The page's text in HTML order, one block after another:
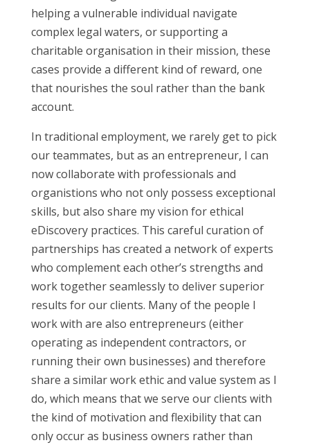
helping a vulnerable individual navigate
complex legal waters, or supporting a
charitable organisation in their mission, these
cases provide a different kind of reward, one
that nourishes the soul rather than the bank
account.
In traditional employment, we rarely get to pick
our teammates, but as an entrepreneur, I can
now collaborate with professionals and
organistions who not only possess exceptional
skills, but also share my vision for ethical
eDiscovery practices. This careful curation of
partnerships has created a network of experts
who complement each other’s strengths and
work together seamlessly to deliver superior
results for our clients. Many of the people I
work with are also entrepreneurs (either
operating as independent contractors, or
running their own businesses) and therefore
share a similar work ethic and value system as I
do, which means that we serve our clients with
the kind of motivation and flexibility that can
only occur as business owners rather than